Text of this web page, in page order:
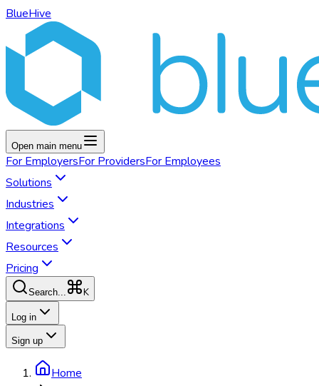
BlueHive
Open main menu
For EmployersFor ProvidersFor Employees
Solutions
Industries
Integrations
Resources
Pricing
Search... K
Log in
Sign up
Home